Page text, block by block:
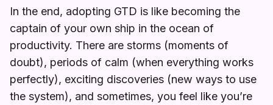
In the end, adopting GTD is like becoming the
captain of your own ship in the ocean of
productivity. There are storms (moments of
doubt), periods of calm (when everything works
perfectly), exciting discoveries (new ways to use
the system), and sometimes, you feel like you’re